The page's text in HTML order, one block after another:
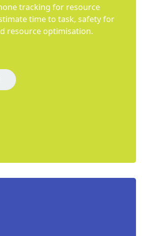
tracking for resource
time to task, safety for
resource optimisation.